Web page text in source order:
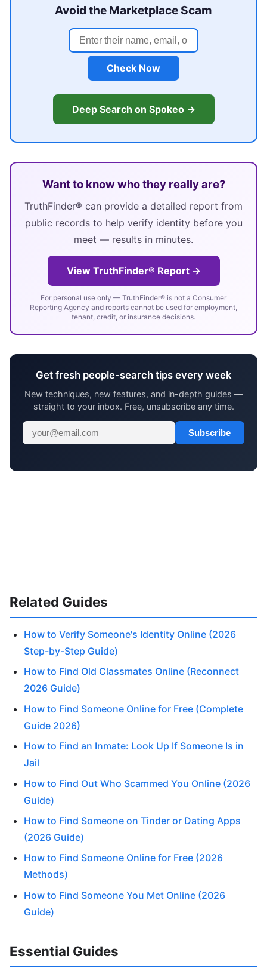
Avoid the Marketplace Scam
Check Now
Deep Search on Spokeo →
Want to know who they really are?
TruthFinder® can provide a detailed report from
public records to help verify identity before you
meet — results in minutes.
View TruthFinder® Report →
For personal use only — TruthFinder® is not a Consumer
Reporting Agency and reports cannot be used for employment,
tenant, credit, or insurance decisions.
Get fresh people-search tips every week
New techniques, new features, and in-depth guides —
straight to your inbox. Free, unsubscribe any time.
Subscribe
Related Guides
How to Verify Someone's Identity Online (2026
Step-by-Step Guide)
How to Find Old Classmates Online (Reconnect
2026 Guide)
How to Find Someone Online for Free (Complete
Guide 2026)
How to Find an Inmate: Look Up If Someone Is in
Jail
How to Find Out Who Scammed You Online (2026
Guide)
How to Find Someone on Tinder or Dating Apps
(2026 Guide)
How to Find Someone Online for Free (2026
Methods)
How to Find Someone You Met Online (2026
Guide)
Essential Guides